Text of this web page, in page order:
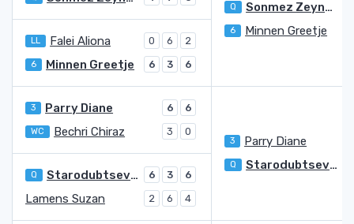
Q Sonmez Zeynep
LL Falei Aliona 0 6 2
6 Minnen Greetje
6 Minnen Greetje 6 3 6
3 Parry Diane 6 6
3 Parry Diane
WC Bechri Chiraz 3 0
Q Starodubtseva Yulia 6 3 6
Q Starodubtseva Yulia
Lamens Suzan 2 6 4